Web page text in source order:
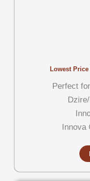
Lowest
Perfect
Innova